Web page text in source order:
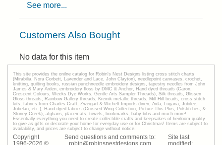
See more...
Customers Also Bought
No data for this item
This site provides the onilne catalog for Robin's Nest Designs listing cross stitch charts
(Mirabilia, Nora Corbett, Lavender and Lace, John Clayton), needlepoint canvases, crochet,
knitting, quilting books, russian punchneedle embroidery designs, tapestry needles from John
James & Mary Arden, embroidery floss by DMC & Anchor, Hand dyed threads (Caron,
Crescent Colours, Weeks Dye Works, Gentle Arts Sampler Threads), Silk threads, Glissen
Gloss threads, Rainbow Gallery threads, Kreinik metallic threads, Mill Hill beads, cross stitch
kits, fabrics from Charles Craft, Zweigart & Wichelt Imports (linen, Aida, Lugana, Jubilee,
Jobelan, etc.), Hand dyed fabrics (Crossed Wing Collection, Picture This Plus, Polstitches, &
Stoney Creek), afghans, placemats, towels, bookmarks, baby bibs and much more!
Essentially everything you need to create collectible crafts and keepsakes of heirloom quality
to give as gifts or decorate your home for everyday use or for Christmas! Items are subject to
availability, and prices are subject to change without notice.
Copyright
Send questions and comments to:
Site last